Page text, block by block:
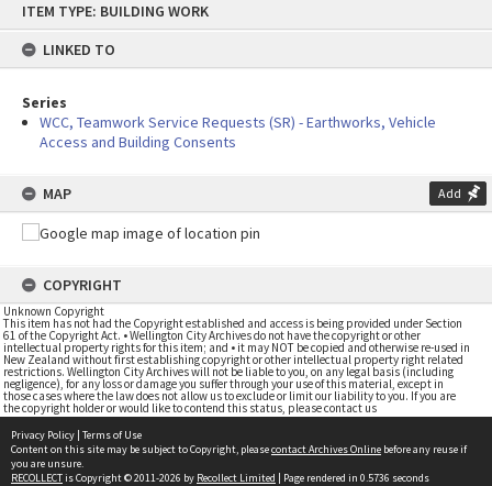
content
ITEM TYPE: BUILDING WORK
LINKED TO
Series
WCC, Teamwork Service Requests (SR) - Earthworks, Vehicle
Access and Building Consents
MAP Add
COPYRIGHT
Unknown Copyright
This item has not had the Copyright established and access is being provided under Section
61 of the Copyright Act. • Wellington City Archives do not have the copyright or other
intellectual property rights for this item; and • it may NOT be copied and otherwise re-used in
New Zealand without first establishing copyright or other intellectual property right related
restrictions. Wellington City Archives will not be liable to you, on any legal basis (including
negligence), for any loss or damage you suffer through your use of this material, except in
those cases where the law does not allow us to exclude or limit our liability to you. If you are
the copyright holder or would like to contend this status, please contact us
Privacy Policy | Terms of Use
Content on this site may be subject to Copyright, pleasecontact Archives Online before any reuse if
you are unsure.
RECOLLECTis Copyright © 2011-2026 by Recollect Limited | Page rendered in 0.5736 seconds